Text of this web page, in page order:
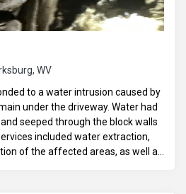
WV
to a water intrusion caused by
under the driveway. Water had
seeped through the block walls
included water extraction,
of the affected areas, as well as